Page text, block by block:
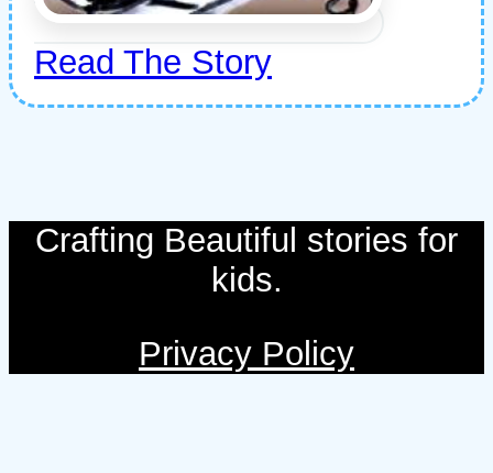
Read The Story
Crafting Beautiful stories for
kids.
Privacy Policy